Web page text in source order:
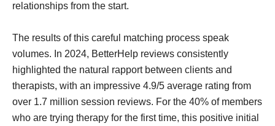
relationships from the start.
The results of this careful matching process speak
volumes. In 2024, BetterHelp reviews consistently
highlighted the natural rapport between clients and
therapists, with an impressive 4.9/5 average rating from
over 1.7 million session reviews. For the 40% of members
who are trying therapy for the first time, this positive initial